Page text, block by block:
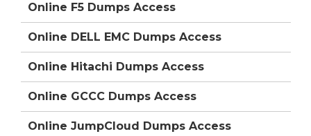
Online F5 Dumps Access
Online DELL EMC Dumps Access
Online Hitachi Dumps Access
Online GCCC Dumps Access
Online JumpCloud Dumps Access